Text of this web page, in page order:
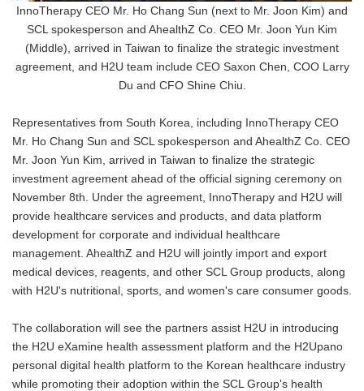
InnoTherapy CEO Mr. Ho Chang Sun (next to Mr. Joon Kim) and
SCL spokesperson and AhealthZ Co. CEO Mr. Joon Yun Kim
(Middle), arrived in Taiwan to finalize the strategic investment
agreement, and H2U team include CEO Saxon Chen, COO Larry
Du and CFO Shine Chiu.
Representatives from South Korea, including InnoTherapy CEO
Mr. Ho Chang Sun and SCL spokesperson and AhealthZ Co. CEO
Mr. Joon Yun Kim, arrived in Taiwan to finalize the strategic
investment agreement ahead of the official signing ceremony on
November 8th. Under the agreement, InnoTherapy and H2U will
provide healthcare services and products, and data platform
development for corporate and individual healthcare
management. AhealthZ and H2U will jointly import and export
medical devices, reagents, and other SCL Group products, along
with H2U's nutritional, sports, and women's care consumer goods.
The collaboration will see the partners assist H2U in introducing
the H2U eXamine health assessment platform and the H2Upano
personal digital health platform to the Korean healthcare industry
while promoting their adoption within the SCL Group's health